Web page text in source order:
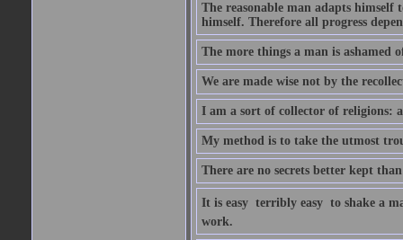
The reasonable man adapts
himself. Therefore all progress
The more things a man is ashamed
We are made wise not by the
I am a sort of collector of religions:
My method is to take the utmost
There are no secrets better kept
It is easy  terribly easy  to shake a
work.